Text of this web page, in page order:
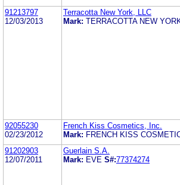
91213797
12/03/2013
Terracotta New York, LLC
Mark: TERRACOTTA NEW
92055230
02/23/2012
French Kiss Cosmetics, Inc.
Mark: FRENCH KISS
91202903
12/07/2011
Guerlain S.A.
Mark: EVE S#:77374274